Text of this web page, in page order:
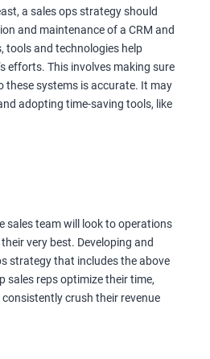
a sales ops strategy should
and maintenance of a CRM and
tools and technologies help
efforts. This involves making sure
these systems is accurate. It may
adopting time-saving tools, like
sales team will look to operations
very best. Developing and
strategy that includes the above
sales reps optimize their time,
crush their revenue